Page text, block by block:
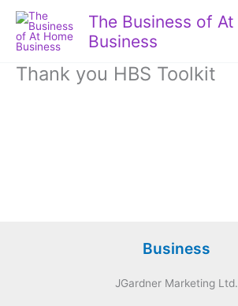
content
The Business of
Business
Thank you HBS Toolkit
Business
JGardner Marketing Ltd.